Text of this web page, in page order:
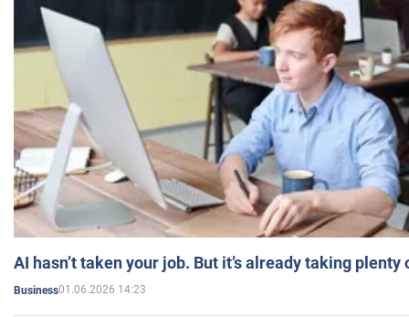
AI hasn’t taken your job. But it’s already taking plenty
Business01.06.2026 14:23